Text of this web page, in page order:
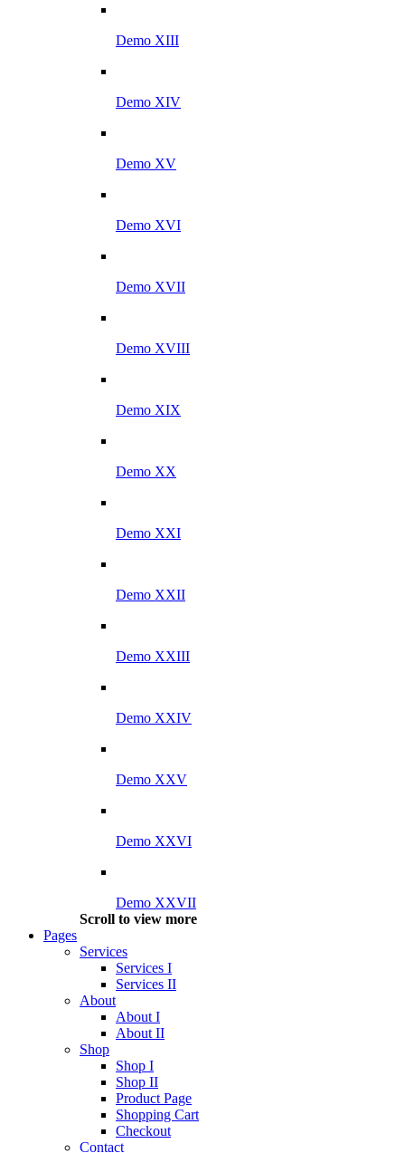
Demo XIII
Demo XIV
Demo XV
Demo XVI
Demo XVII
Demo XVIII
Demo XIX
Demo XX
Demo XXI
Demo XXII
Demo XXIII
Demo XXIV
Demo XXV
Demo XXVI
Demo XXVII
Scroll to view more
Pages
Services
Services I
Services II
About
About I
About II
Shop
Shop I
Shop II
Product Page
Shopping Cart
Checkout
Contact